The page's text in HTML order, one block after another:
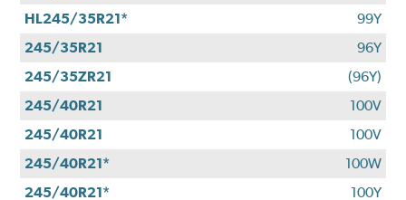
HL245/35R21*
99Y
245/35R21
96Y
245/35ZR21
(96Y)
245/40R21
100V
245/40R21
100V
245/40R21*
100W
245/40R21*
100Y